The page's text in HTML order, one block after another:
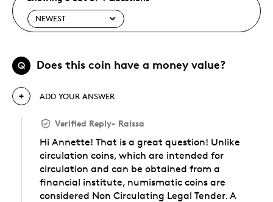
Q Does this coin have a money value?
ADD YOUR ANSWER
Verified Reply- Raissa
Hi Annette! That is a great question! Unlike
circulation coins, which are intended for
circulation and can be obtained from a
financial institute, numismatic coins are
considered Non Circulating Legal Tender. A